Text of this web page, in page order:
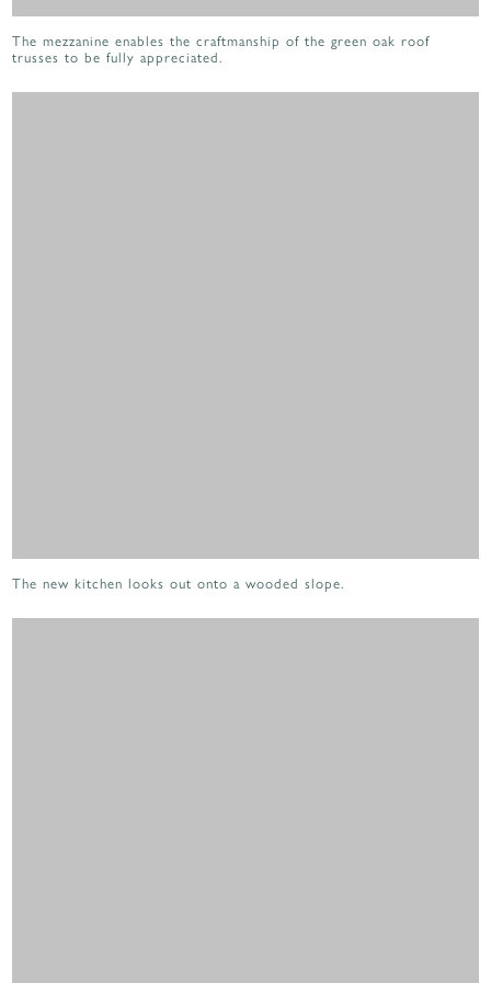
The mezzanine enables the craftmanship of the green oak roof
trusses to be fully appreciated.
The new kitchen looks out onto a wooded slope.